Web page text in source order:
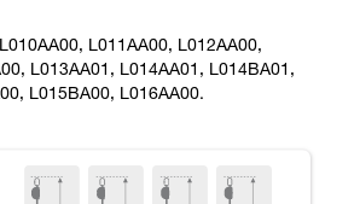
L011AA00, L012AA00,
L013AA01, L014AA01, L014BA01,
L015BA00, L016AA00.